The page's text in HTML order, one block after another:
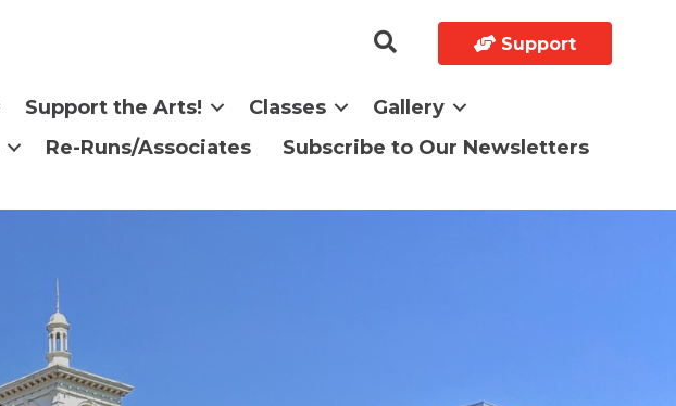
Support
Support the Arts! Classes
Gallery
Re-Runs/Associates
Subscribe to Our Newsletters